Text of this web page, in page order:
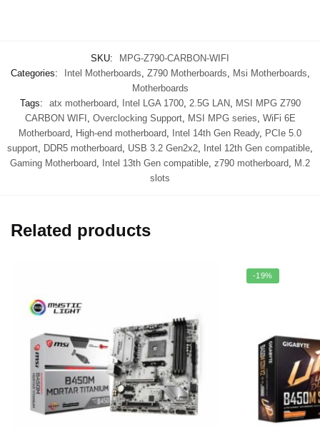
SKU:
MPG-Z790-CARBON-WIFI
Categories:
Intel Motherboards Z790 Motherboards Msi Motherboards
Motherboards
Tags:
atx motherboard, Intel LGA 1700, 2.5G LAN, MSI MPG Z790
CARBON WIFI Overclocking Support, MSI MPG series WiFi 6E
Motherboard High-end motherboard Intel 14th Gen Ready, PCIe 5.0
support DDR5 motherboard USB 3.2 Gen2x2 Intel 12th Gen compatible
Gaming Motherboard Intel 13th Gen compatible z790 motherboard M.2
slots
Related products
-19%